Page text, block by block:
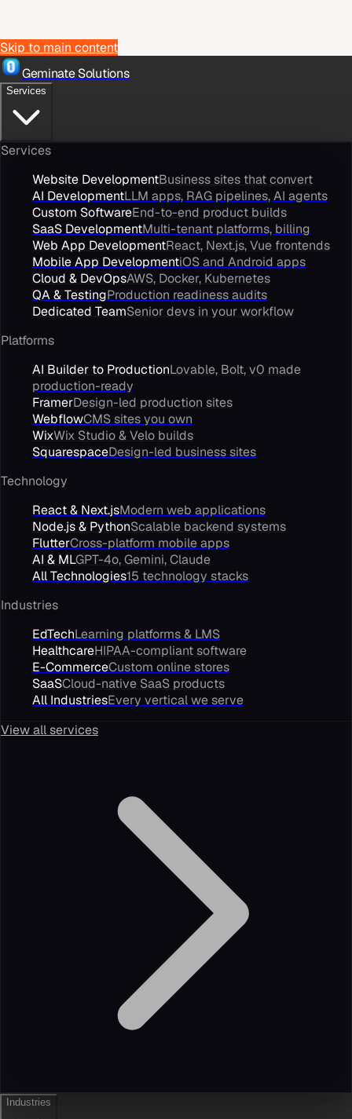
Skip to main content
Geminate Solutions
Services
Services
Website DevelopmentBusiness sites that convert
AI DevelopmentLLM apps, RAG pipelines, AI agents
Custom SoftwareEnd-to-end product builds
SaaS DevelopmentMulti-tenant platforms, billing
Web App DevelopmentReact, Next.js, Vue frontends
Mobile App DevelopmentiOS and Android apps
Cloud & DevOpsAWS, Docker, Kubernetes
QA & TestingProduction readiness audits
Dedicated TeamSenior devs in your workflow
Platforms
AI Builder to ProductionLovable, Bolt, v0 made
production-ready
FramerDesign-led production sites
WebflowCMS sites you own
WixWix Studio & Velo builds
SquarespaceDesign-led business sites
Technology
React & Next.jsModern web applications
Node.js & PythonScalable backend systems
FlutterCross-platform mobile apps
AI & MLGPT-4o, Gemini, Claude
All Technologies15 technology stacks
Industries
EdTechLearning platforms & LMS
HealthcareHIPAA-compliant software
E-CommerceCustom online stores
SaaSCloud-native SaaS products
All IndustriesEvery vertical we serve
View all services
Industries